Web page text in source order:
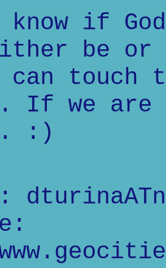
if
be
can touch
If we are
:)